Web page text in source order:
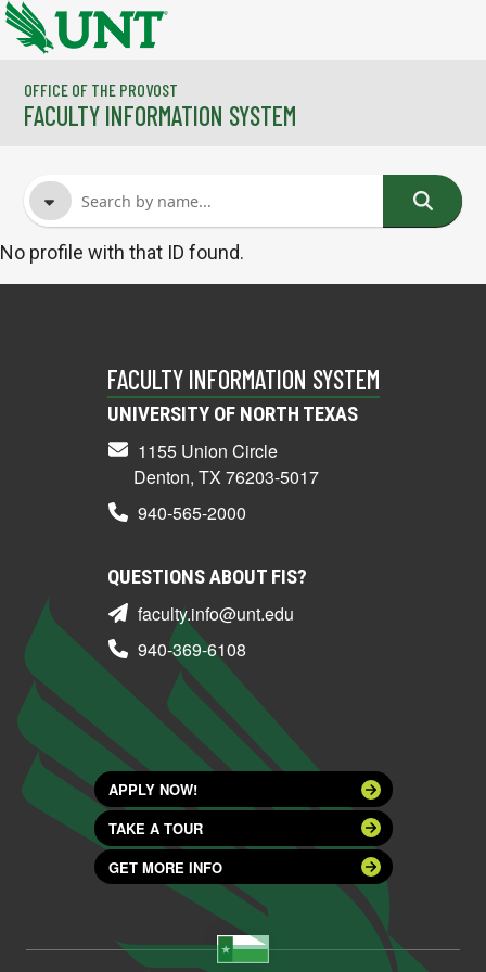
Skip to main content
OFFICE OF THE PROVOST
FACULTY INFORMATION SYSTEM
No profile with that ID found.
FACULTY INFORMATION SYSTEM
UNIVERSITY OF NORTH TEXAS
1155 Union Circle
Denton, TX 76203-5017
940-565-2000
QUESTIONS ABOUT FIS?
faculty.info@unt.edu
940-369-6108
APPLY NOW!
TAKE A TOUR
GET MORE INFO